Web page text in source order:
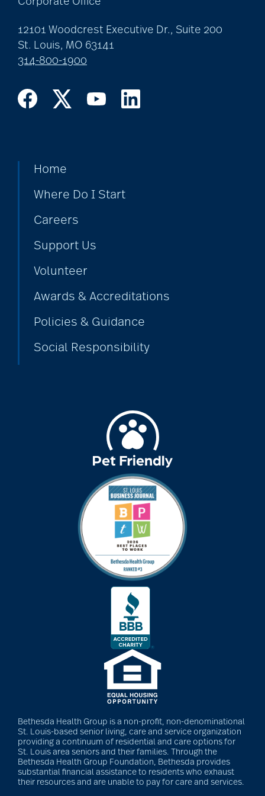
covid-19 news
covid-19 vaccinations
seniors
credit score
dancing
dementia &
Alzheimer's
dental care
Diet
Dining
12101 Woodcrest Executive Dr., Suite 200
St. Louis, MO 63141
314-800-1900
Home
Where Do I Start
Careers
Support Us
Volunteer
Awards & Accreditations
Policies & Guidance
Social Responsibility
Bethesda Health Group is a non-profit, non-denominational
St. Louis-based senior living, care and service organization
providing a continuum of residential and care options for
St. Louis area seniors and their families. Through the
Bethesda Health Group Foundation, Bethesda provides
substantial financial assistance to residents who exhaust
their resources and are unable to pay for care and services.